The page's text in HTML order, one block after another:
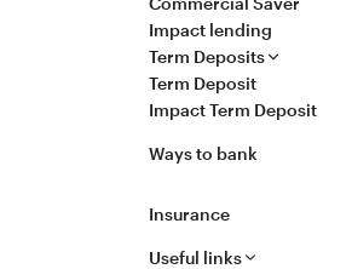
Impact lending
Useful links
Term Deposits
Term Deposit
Impact Term Deposit
Ways to bank
Insurance